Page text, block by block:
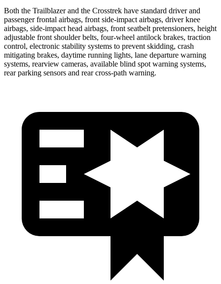
Both the Trailblazer and the Crosstrek have standard driver and
passenger frontal airbags, front side-impact airbags, driver knee
airbags, side-impact head airbags, front seatbelt pretensioners, height
adjustable front shoulder belts, four-wheel antilock brakes, traction
control, electronic stability systems to prevent skidding, crash
mitigating brakes, daytime running lights, lane departure warning
systems, rearview cameras, available blind spot warning systems,
rear parking sensors and rear cross-path warning.